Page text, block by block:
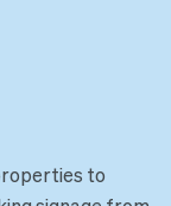
to